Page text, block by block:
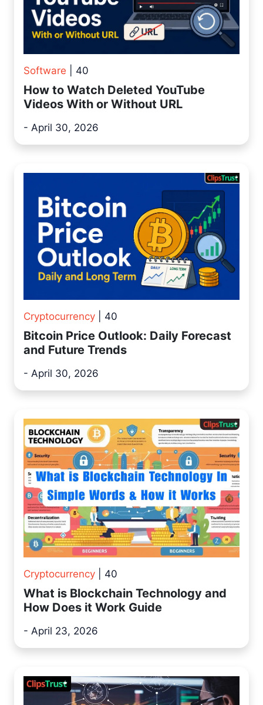
Software | 40
How to Watch Deleted YouTube
Videos With or Without URL
- April 30, 2026
Cryptocurrency | 40
Bitcoin Price Outlook: Daily Forecast
and Future Trends
- April 30, 2026
Cryptocurrency | 40
What is Blockchain Technology and
How Does it Work Guide
- April 23, 2026